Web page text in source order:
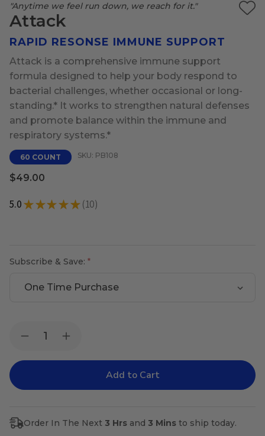
"Anytime we feel run down, we reach for it."
Attack
RAPID RESONSE IMMUNE SUPPORT
Attack is a comprehensive immune support
formula designed to help your body respond to
bacterial challenges, whether occasional or long-
standing.* It works to strengthen natural defenses
and promote balance within the immune and
respiratory systems.*
60 COUNT SKU: PB108
$49.00
5.0★ ★ ★ ★ ★ 10
10
Subscribe & Save:
Decrease
of
Increase
of
Order In The Next 3 Hrs and 3 Mins to ship today.